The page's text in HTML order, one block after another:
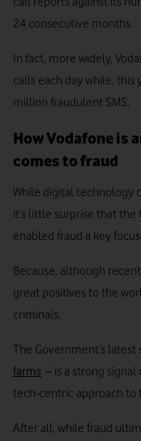
24 consecutive months.
In fact, more widely,
calls each day while, this
million fraudulent SMS.
How Vodafone is
comes to fraud
While digital technology
it’s little surprise that
enabled fraud a key
Because, although
great positives to the
criminals.
The Government’s
farms – is a strong
tech-centric approach to
After all, while fraud